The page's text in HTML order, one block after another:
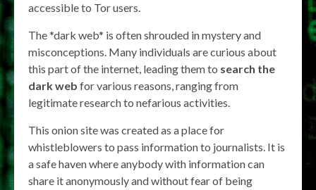
accessible to Tor users.
The *dark web* is often shrouded in mystery and
misconceptions. Many individuals are curious about
this part of the internet, leading them to search the
dark web for various reasons, ranging from
legitimate research to nefarious activities.
This onion site was created as a place for
whistleblowers to pass information to journalists. It is
a safe haven where anybody with information can
share it anonymously and without fear of being